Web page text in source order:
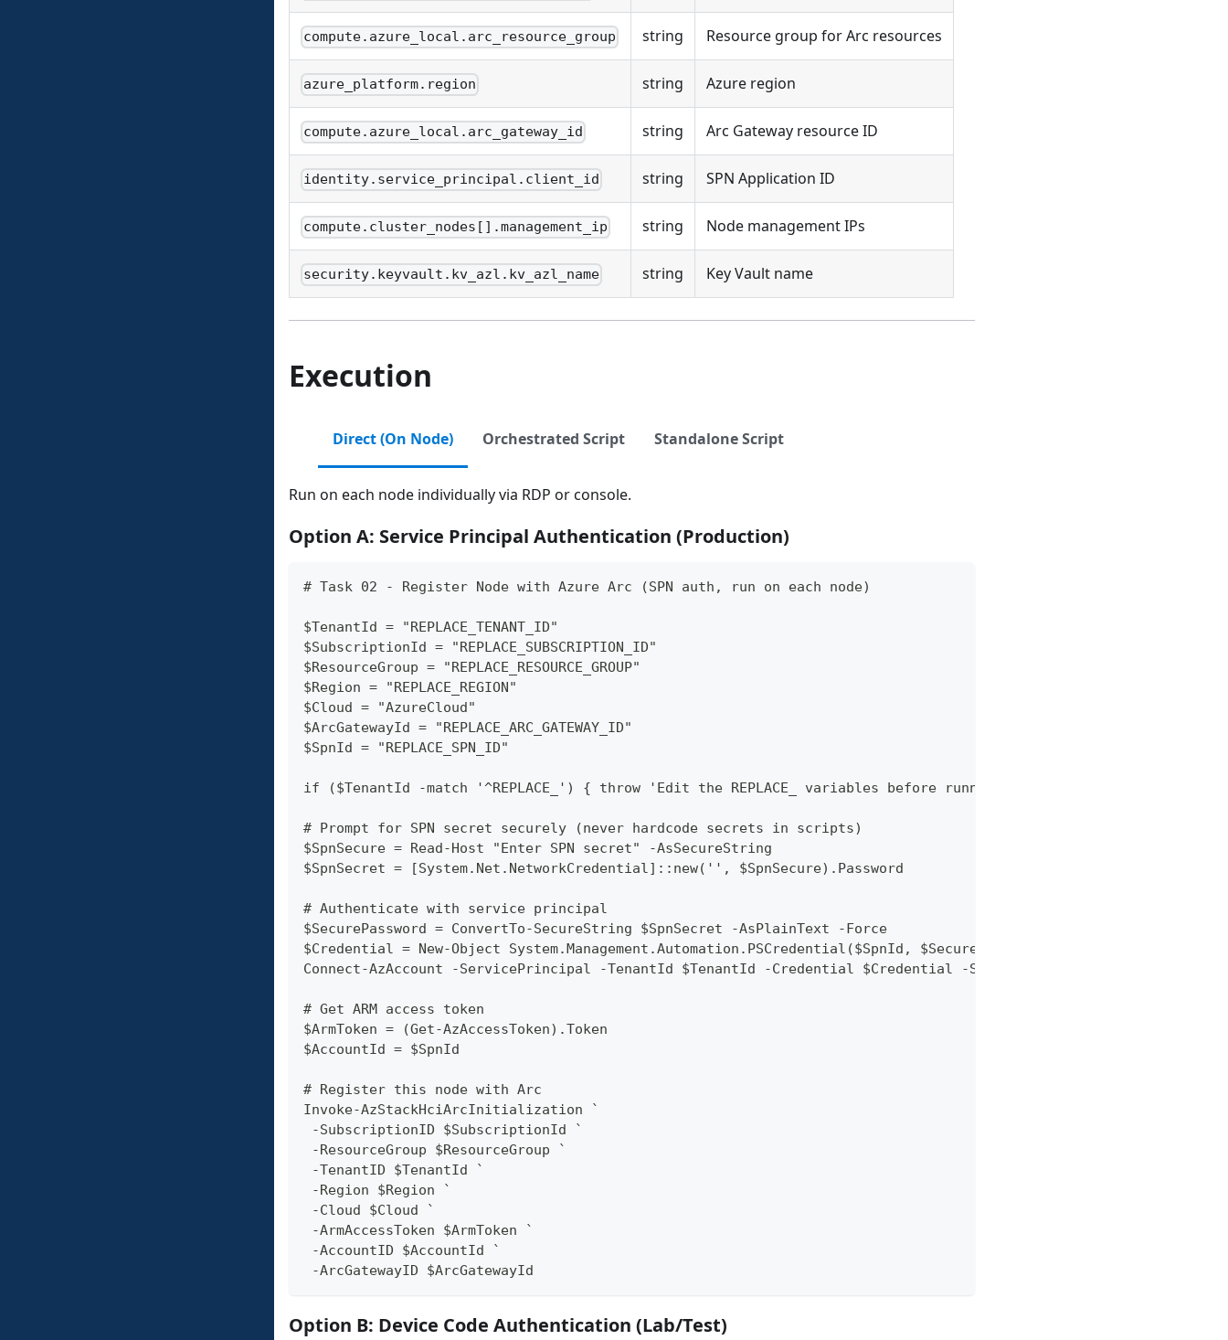
compute.azure_local.arc_resource_group string Resource group for Arc resources
azure_platform.region string Azure region
compute.azure_local.arc_gateway_id string Arc Gateway resource ID
identity.service_principal.client_id string SPN Application ID
compute.cluster_nodes[].management_ip string Node management IPs
security.keyvault.kv_azl.kv_azl_name string Key Vault name
Execution
Direct (On Node) Orchestrated Script Standalone Script
Run on each node individually via RDP or console.
Option A: Service Principal Authentication (Production)
# Task 02 - Register Node with Azure Arc (SPN auth, run on each node)
$TenantId = "REPLACE_TENANT_ID"
$SubscriptionId = "REPLACE_SUBSCRIPTION_ID"
$ResourceGroup = "REPLACE_RESOURCE_GROUP"
$Region = "REPLACE_REGION"
$Cloud = "AzureCloud"
$ArcGatewayId = "REPLACE_ARC_GATEWAY_ID"
$SpnId = "REPLACE_SPN_ID"
if ($TenantId -match '^REPLACE_') { throw 'Edit the REPLACE_ variables before running.' }
# Prompt for SPN secret securely (never hardcode secrets in scripts)
$SpnSecure = Read-Host "Enter SPN secret" -AsSecureString
$SpnSecret = [System.Net.NetworkCredential]::new('', $SpnSecure).Password
# Authenticate with service principal
$SecurePassword = ConvertTo-SecureString $SpnSecret -AsPlainText -Force
$Credential = New-Object System.Management.Automation.PSCredential($SpnId, $SecurePassword)
Connect-AzAccount -ServicePrincipal -TenantId $TenantId -Credential $Credential -SubscriptionId $SubscriptionId
# Get ARM access token
$ArmToken = (Get-AzAccessToken).Token
$AccountId = $SpnId
# Register this node with Arc
Invoke-AzStackHciArcInitialization `
-SubscriptionID $SubscriptionId `
-ResourceGroup $ResourceGroup `
-TenantID $TenantId `
-Region $Region `
-Cloud $Cloud `
-ArmAccessToken $ArmToken `
-AccountID $AccountId `
-ArcGatewayID $ArcGatewayId
Option B: Device Code Authentication (Lab/Test)